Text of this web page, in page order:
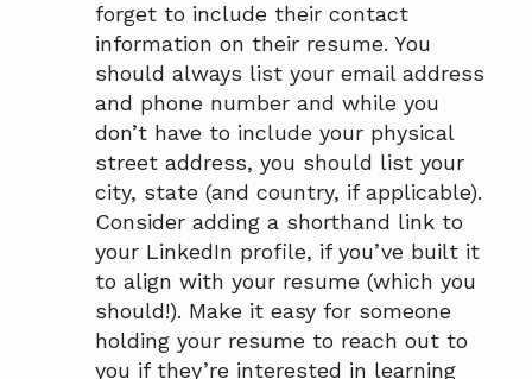
forget to include their contact
information on their resume. You
should always list your email address
and phone number and while you
don’t have to include your physical
street address, you should list your
city, state (and country, if applicable).
Consider adding a shorthand link to
your LinkedIn profile, if you’ve built it
to align with your resume (which you
should!). Make it easy for someone
holding your resume to reach out to
you if they’re interested in learning